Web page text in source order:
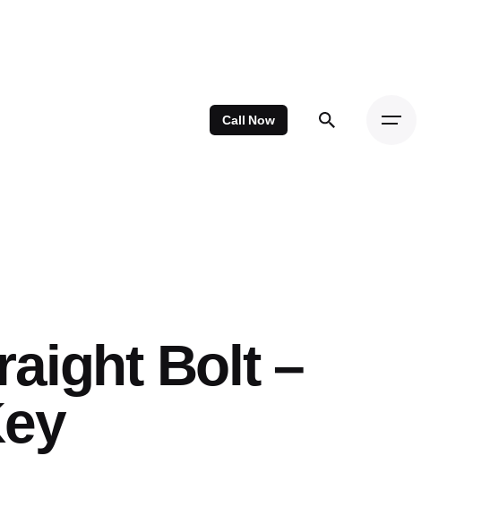
Call Now
Bolt –